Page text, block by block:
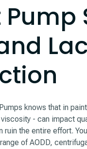
knows that in
- can impact
ruin the entire effort.
of AODD,